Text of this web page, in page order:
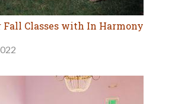
Fall Classes with In Harmony